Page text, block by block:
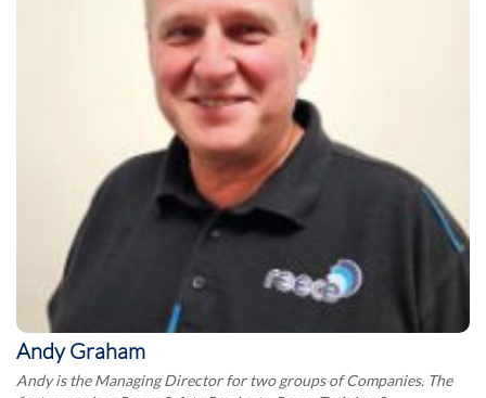
Andy Graham
Andy is the Managing Director for two groups of Companies. The